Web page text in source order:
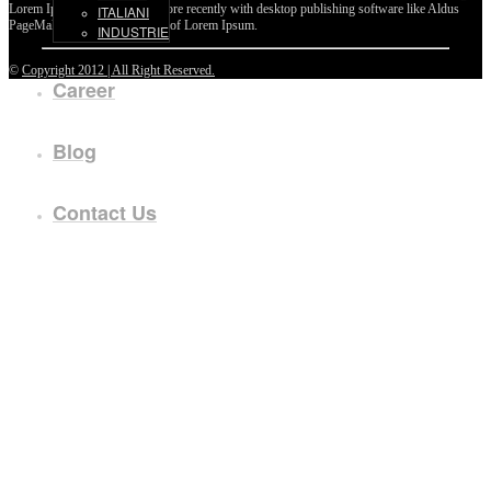
ITALIANI
INDUSTRIE
Career
Blog
Contact Us
Lorem Ipsum passages, and more recently with desktop publishing software like Aldus
PageMaker including versions of Lorem Ipsum.
© Copyright 2012 | All Right Reserved.